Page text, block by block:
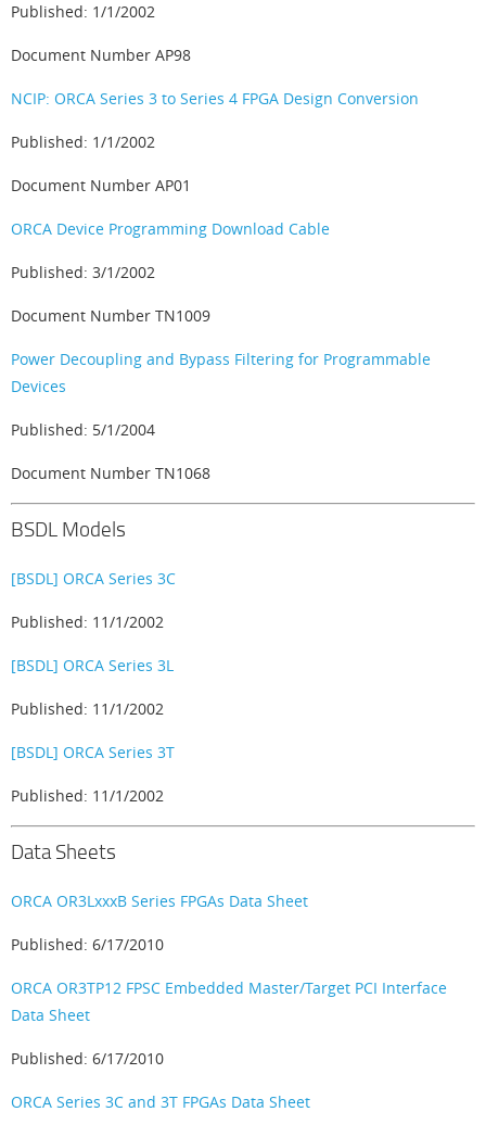
Published: 1/1/2002
Document Number AP98
NCIP: ORCA Series 3 to Series 4 FPGA Design Conversion
Published: 1/1/2002
Document Number AP01
ORCA Device Programming Download Cable
Published: 3/1/2002
Document Number TN1009
Power Decoupling and Bypass Filtering for Programmable
Devices
Published: 5/1/2004
Document Number TN1068
BSDL Models
[BSDL] ORCA Series 3C
Published: 11/1/2002
[BSDL] ORCA Series 3L
Published: 11/1/2002
[BSDL] ORCA Series 3T
Published: 11/1/2002
Data Sheets
ORCA OR3LxxxB Series FPGAs Data Sheet
Published: 6/17/2010
ORCA OR3TP12 FPSC Embedded Master/Target PCI Interface
Data Sheet
Published: 6/17/2010
ORCA Series 3C and 3T FPGAs Data Sheet